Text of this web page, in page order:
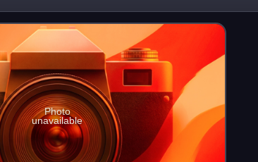
Photo
unavailable